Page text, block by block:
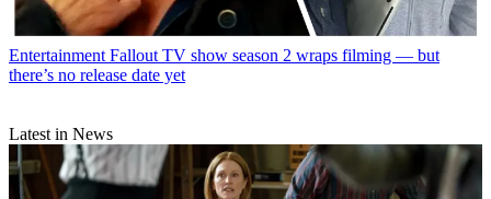
Entertainment Fallout TV show season 2 wraps filming — but
there’s no release date yet
Latest in News